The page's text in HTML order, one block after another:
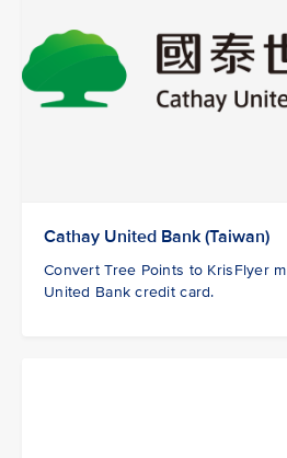
Cathay United Bank (Taiwan)
Convert Tree Points to KrisFlyer
United Bank credit card.